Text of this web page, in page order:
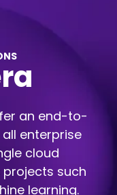
an end-to-
enterprise
cloud
such
learning.